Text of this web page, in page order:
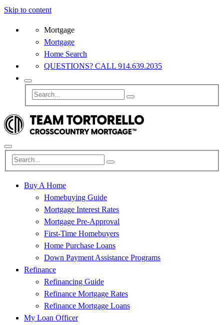
Skip to content
Mortgage
Mortgage
Home Search
QUESTIONS? CALL 914.639.2035
Buy A Home
Homebuying Guide
Mortgage Interest Rates
Mortgage Pre-Approval
First-Time Homebuyers
Home Purchase Loans
Down Payment Assistance Programs
Refinance
Refinancing Guide
Refinance Mortgage Rates
Refinance Mortgage Loans
My Loan Officer